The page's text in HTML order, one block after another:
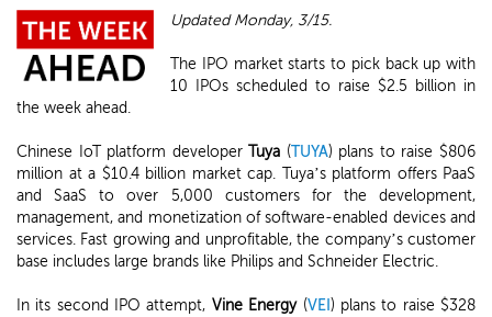
Updated Monday, 3/15.
The IPO market starts to pick back up with
10 IPOs scheduled to raise $2.5 billion in
the week ahead.
Chinese IoT platform developerTuya (TUYA) plans to raise $806
million at a $10.4 billion market cap. Tuya’s platform offers PaaS
and SaaS to over 5,000 customers for the development,
management, and monetization of software-enabled devices and
services. Fast growing and unprofitable, the company’s customer
base includes large brands like Philips and Schneider Electric.
In its second IPO attempt, Vine Energy(VEI ) plans to raise $328